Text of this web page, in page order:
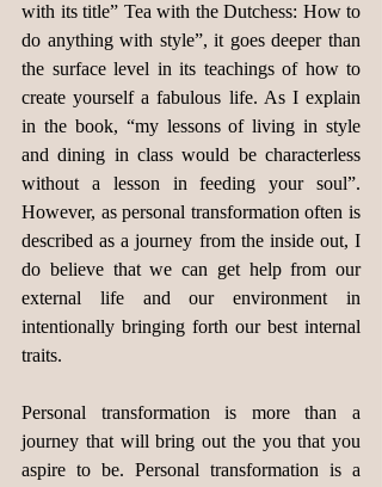
with its title” Tea with the Dutchess: How to
do anything with style”, it goes deeper than
the surface level in its teachings of how to
create yourself a fabulous life. As I explain
in the book, “my lessons of living in style
and dining in class would be characterless
without a lesson in feeding your soul”.
However, as personal transformation often is
described as a journey from the inside out, I
do believe that we can get help from our
external life and our environment in
intentionally bringing forth our best internal
traits.
Personal transformation is more than a
journey that will bring out the you that you
aspire to be. Personal transformation is a